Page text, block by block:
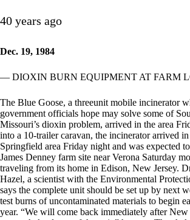
40 years ago
Dec. 19, 1984
— DIOXIN BURN EQUIPMENT AT FARM
The Blue Goose, a threeunit mobile incinerator
government officials hope may solve some of
Missouri’s dioxin problem, arrived in the area
into a 10-trailer caravan, the incinerator arrived
Springfield area Friday night and was expected
James Denney farm site near Verona Saturday
traveling from its home in Edison, New Jersey.
Hazel, a scientist with the Environmental
says the complete unit should be set up by next
test burns of uncontaminated materials to begin
year. “We will come back immediately after New